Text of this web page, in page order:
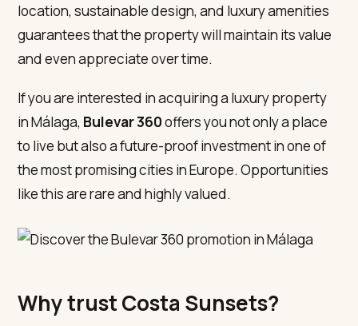
location, sustainable design, and luxury amenities
guarantees that the property will maintain its value
and even appreciate over time.
If you are interested in acquiring a luxury property
in Málaga, Bulevar 360offers you not only a place
to live but also a future-proof investment in one of
the most promising cities in Europe. Opportunities
like this are rare and highly valued.
Why trust Costa Sunsets?